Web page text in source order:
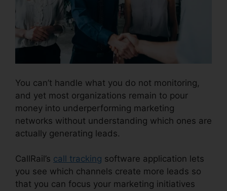
You can’t handle what you do not monitoring,
and yet most organizations remain to pour
money into underperforming marketing
networks without understanding which ones are
actually generating leads.
CallRail’s call tracking software application lets
you see which channels create more leads so
that you can focus your marketing initiatives